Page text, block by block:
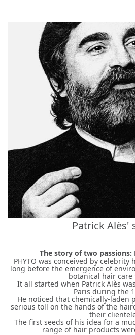
Patrick Alès'
The story of two passions:
PHYTO was conceived by celebrity
long before the emergence of
botanical hair care
It all started when Patrick Alès
Paris during the
He noticed that chemically-laden
serious toll on the hands of the
their
The first seeds of his idea for a
range of hair products